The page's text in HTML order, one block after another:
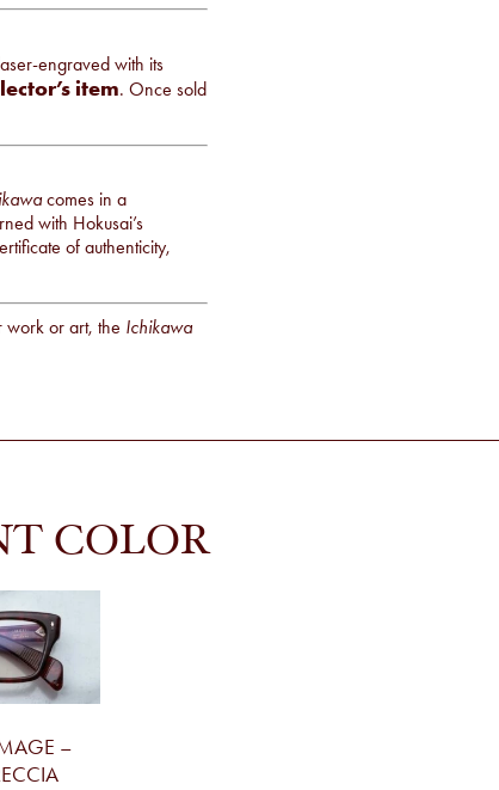
engraved with its
item. Once sold
comes in a
with Hokusai’s
of authenticity,
work or art, the Ichikawa
COLOR
–